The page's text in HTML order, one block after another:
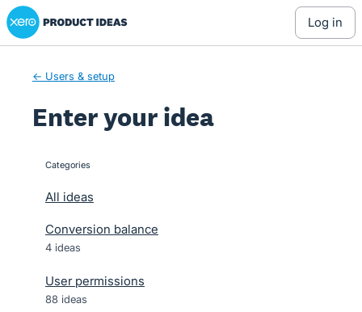
Skip
to
Xero Product Ideas homepage
log in
← Users & setup
Enter your idea
categories
All ideas
Conversion balance
4 ideas
User permissions
88 ideas